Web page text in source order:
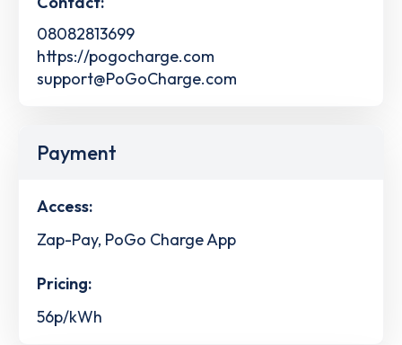
08082813699
https://pogocharge.com
support@PoGoCharge.com
Payment
Access:
Zap-Pay, PoGo Charge App
Pricing:
56p/kWh